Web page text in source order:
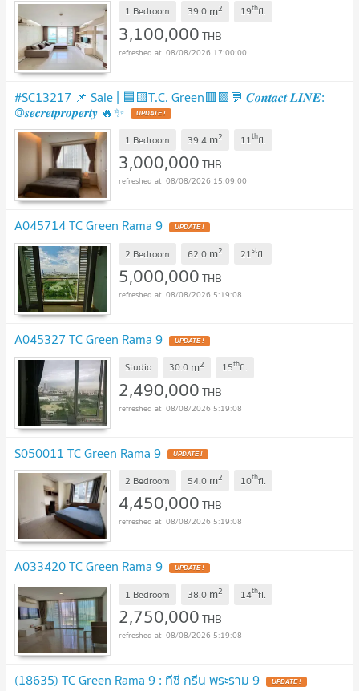
1 Bedroom 39.0 m2 19thfl.
3,100,000THB
08/08/2026 17:00:00
#SC13217​​ 📌 Sale | 🟦🟨T.C. Green🟥🟩💬 𝑪𝒐𝒏𝒕𝒂𝒄𝒕 𝑳𝑰𝑵𝑬:
@𝒔𝒆𝒄𝒓𝒆𝒕𝒑𝒓𝒐𝒑𝒆𝒓𝒕𝒚 🔥✨ UPDATE !
1 Bedroom 39.4 m2 11thfl.
3,000,000THB
08/08/2026 15:09:00
A045714 TC Green Rama 9 UPDATE !
2 Bedroom 62.0 m2 21stfl.
5,000,000THB
08/08/2026 5:19:08
A045327 TC Green Rama 9 UPDATE !
Studio 30.0 m2 15thfl.
2,490,000THB
08/08/2026 5:19:08
S050011 TC Green Rama 9 UPDATE !
2 Bedroom 54.0 m2 10thfl.
4,450,000THB
08/08/2026 5:19:08
A033420 TC Green Rama 9 UPDATE !
1 Bedroom 38.0 m2 14thfl.
2,750,000THB
08/08/2026 5:19:08
(18635) TC Green Rama 9 : ทีซี กรีน พระราม 9 UPDATE !